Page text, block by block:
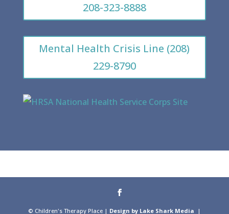
208-323-8888
Mental Health Crisis Line (208)
229-8790
© Children's Therapy Place | Design by Lake Shark Media |